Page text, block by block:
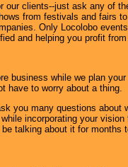
our clients--just ask any of
from festivals and fairs
Only Locolobo
and helping you profit
business while we plan
have to worry about a thing.
you many questions about
incorporating your
talking about it for months